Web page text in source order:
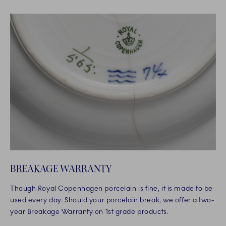
BREAKAGE WARRANTY
Though Royal Copenhagen porcelain is fine, it is made to be
used every day. Should your porcelain break, we offer a two-
year Breakage Warranty on 1st grade products.